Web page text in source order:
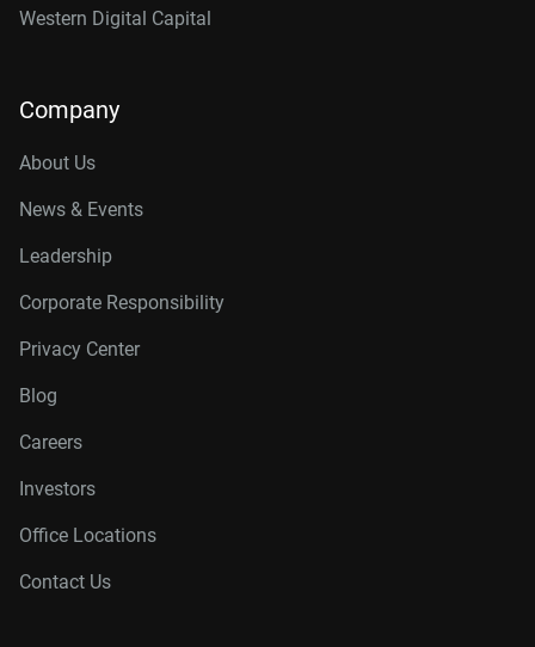
Western Digital Capital
Company
About Us
News & Events
Leadership
Corporate Responsibility
Privacy Center
Blog
Careers
Investors
Office Locations
Contact Us